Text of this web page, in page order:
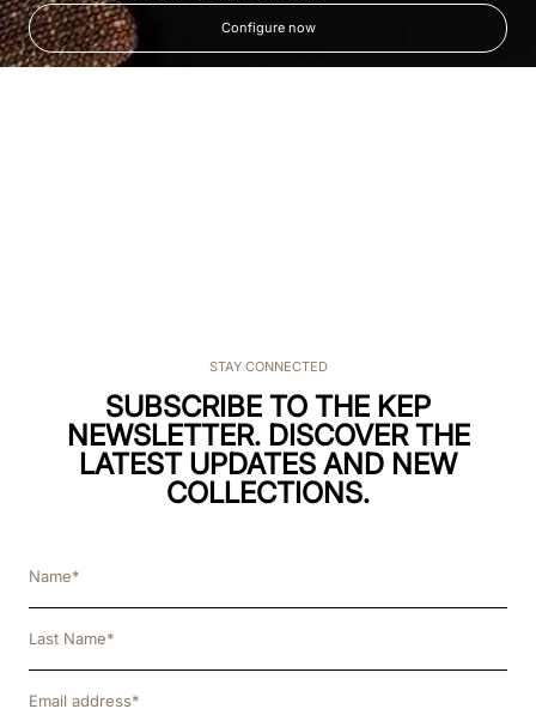
Configure now
STAY CONNECTED
SUBSCRIBE TO THE KEP
NEWSLETTER. DISCOVER THE
LATEST UPDATES AND NEW
COLLECTIONS.